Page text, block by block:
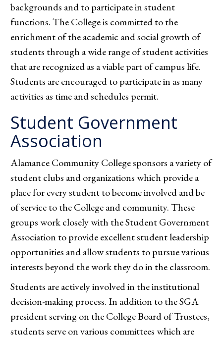
backgrounds and to participate in student
functions. The College is committed to the
enrichment of the academic and social growth of
students through a wide range of student activities
that are recognized as a viable part of campus life.
Students are encouraged to participate in as many
activities as time and schedules permit.
Student Government
Association
Alamance Community College sponsors a variety of
student clubs and organizations which provide a
place for every student to become involved and be
of service to the College and community. These
groups work closely with the Student Government
Association to provide excellent student leadership
opportunities and allow students to pursue various
interests beyond the work they do in the classroom.
Students are actively involved in the institutional
decision-making process. In addition to the SGA
president serving on the College Board of Trustees,
students serve on various committees which are